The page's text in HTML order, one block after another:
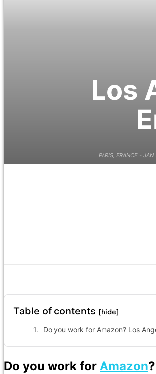
PARIS, FRANCE -
Los
Table of contents [hide]
Do you work for Amazon? Los
Do you work for Amazon?